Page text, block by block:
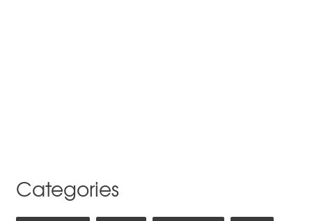
Categories